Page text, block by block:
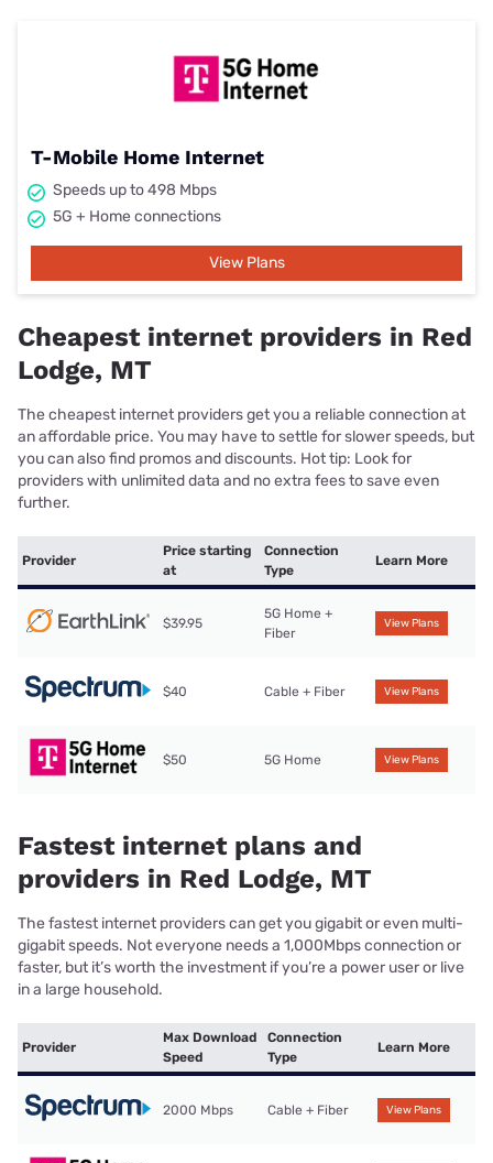
T-Mobile Home Internet
Speeds up to 498 Mbps
5G + Home connections
View Plans
Cheapest internet providers in Red
Lodge, MT
The cheapest internet providers get you a reliable connection at
an affordable price. You may have to settle for slower speeds, but
you can also find promos and discounts. Hot tip: Look for
providers with unlimited data and no extra fees to save even
further.
Provider
Price starting
at
Connection
Type
Learn More
$39.95
5G Home +
Fiber
View Plans
$40 Cable + Fiber View Plans
$50 5G Home View Plans
Fastest internet plans and
providers in Red Lodge, MT
The fastest internet providers can get you gigabit or even multi-
gigabit speeds. Not everyone needs a 1,000Mbps connection or
faster, but it’s worth the investment if you’re a power user or live
in a large household.
Provider
Max Download
Speed
Connection
Type
Learn More
2000 Mbps Cable + Fiber View Plans